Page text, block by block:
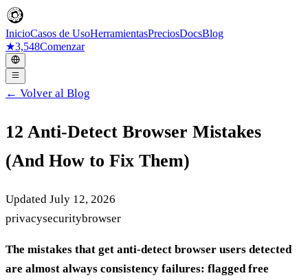
InicioCasos de UsoHerramientasPreciosDocsBlog
★3,548Comenzar
← Volver al Blog
12 Anti-Detect Browser Mistakes
(And How to Fix Them)
Updated July 12, 2026
privacysecuritybrowser
The mistakes that get anti-detect browser users detected
are almost always consistency failures: flagged free